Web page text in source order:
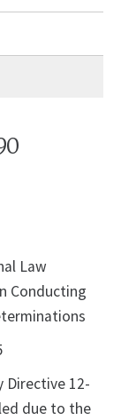
Law
Conducting
Directive 12-
due to the